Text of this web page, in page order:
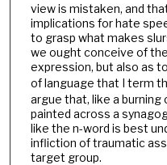
view is mistaken, and
implications for hate
to grasp what makes
we ought conceive of
expression, but also as
of language that I term
argue that, like a burning
painted across a
like the n-word is best
infliction of traumatic
target group.